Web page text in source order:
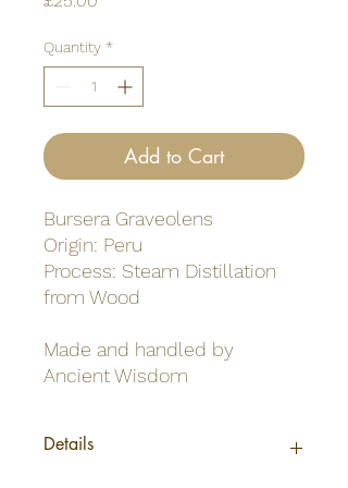
Quantity *
Add to Cart
Bursera Graveolens
Origin: Peru
Process: Steam Distillation
from Wood
Made and handled by
Ancient Wisdom
Details